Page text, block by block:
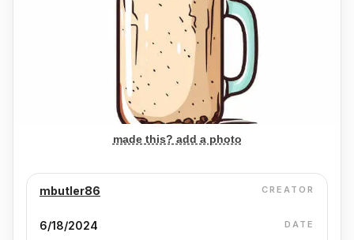
made this? add a photo
mbutler86 CREATOR
6/18/2024 DATE